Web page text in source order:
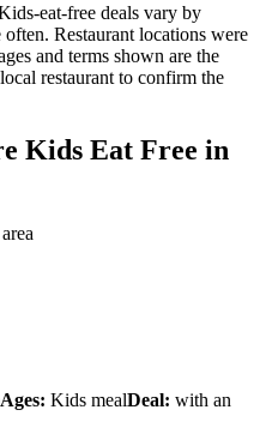
eat-free deals vary by
Restaurant locations were
and terms shown are the
restaurant to confirm the
Kids Eat Free in
area
Ages: Kids mealDeal: with an